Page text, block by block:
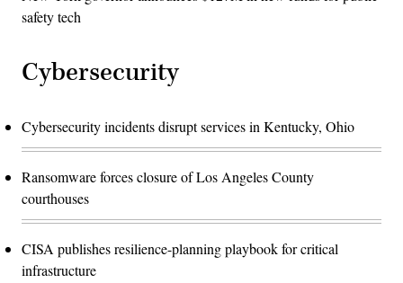
safety tech
Cybersecurity
Cybersecurity incidents disrupt services in Kentucky, Ohio
Ransomware forces closure of Los Angeles County
courthouses
CISA publishes resilience-planning playbook for critical
infrastructure